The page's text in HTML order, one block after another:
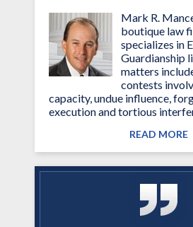
Mark R.
boutique law
specializes in
Guardianship
matters
contests
capacity, undue influence,
execution and tortious
READ MORE